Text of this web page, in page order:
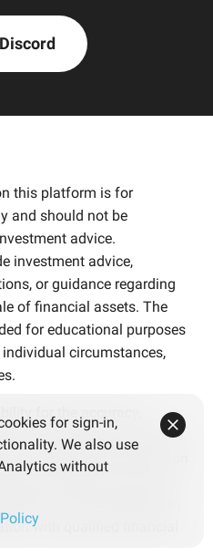
this platform is for
and should not be
advice.
investment advice,
or guidance regarding
of financial assets. The
for educational purposes
circumstances,
for the accuracy,
the information presented.
for verifying the information
based on their own
with qualified financial
for sign-in,
We also use
without